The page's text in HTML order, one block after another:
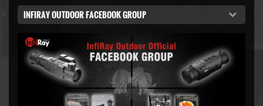
INFIRAY OUTDOOR FACEBOOK GROUP